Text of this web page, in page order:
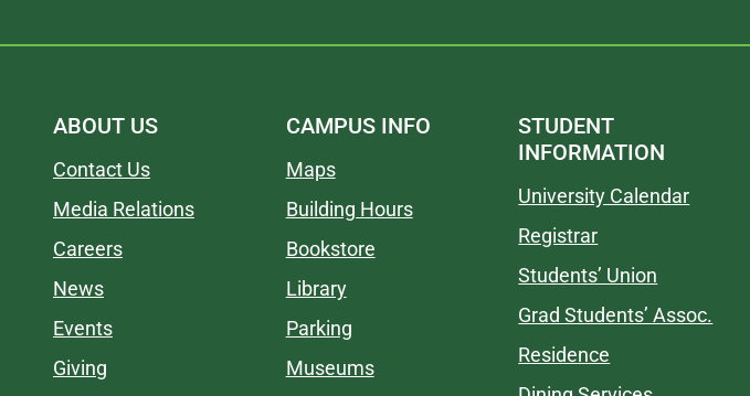
ABOUT US
Contact Us
Media Relations
Careers
News
Events
Giving
CAMPUS INFO
Maps
Building Hours
Bookstore
Library
Parking
Museums
STUDENT
INFORMATION
University Calendar
Registrar
Students’ Union
Grad Students’ Assoc.
Residence